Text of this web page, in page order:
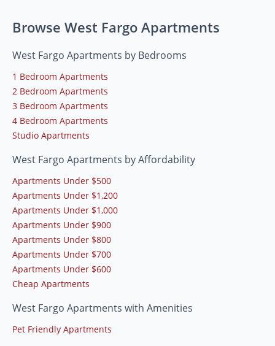
Browse West Fargo Apartments
West Fargo Apartments by Bedrooms
1 Bedroom Apartments
2 Bedroom Apartments
3 Bedroom Apartments
4 Bedroom Apartments
Studio Apartments
West Fargo Apartments by Affordability
Apartments Under $500
Apartments Under $1,200
Apartments Under $1,000
Apartments Under $900
Apartments Under $800
Apartments Under $700
Apartments Under $600
Cheap Apartments
West Fargo Apartments with Amenities
Pet Friendly Apartments